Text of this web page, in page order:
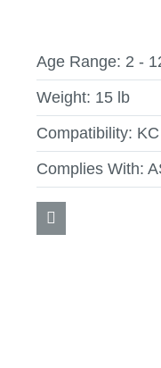
Age Range: 2 -
Weight: 15 lb
Compatibility: KC
Complies With: